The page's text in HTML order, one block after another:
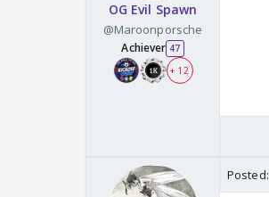
OG Evil Spawn
@Maroonporsche
Achiever 47
+ 12
Posted: